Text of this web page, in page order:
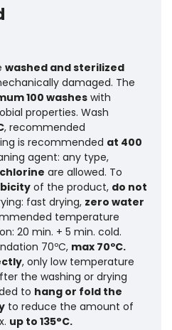
washed and sterilized
damaged. The
100 washes with
properties. Wash
, recommended
is recommended at 400
agent: any type,
are allowed. To
of the product, do not
fast drying, zero water
temperature
20 min. + 5 min. cold.
70ºC, max 70ºC.
, only low temperature
the washing or drying
to hang or fold the
to reduce the amount of
up to 135°C.